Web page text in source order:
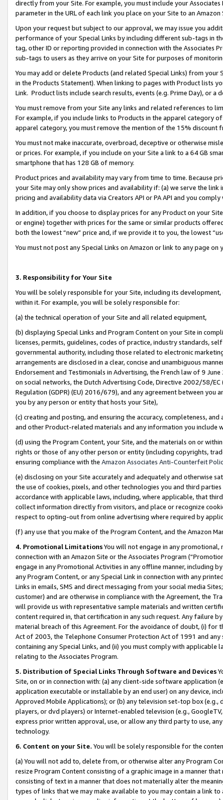
directly from your Site. For example, you must include your
parameter in the URL of each link you place on your Site to an
Upon your request but subject to our approval, we may issue you
performance of your Special Links by including different sub-tags in
tag, other ID or reporting provided in connection with the Associates
sub-tags to users as they arrive on your Site for purposes of
You may add or delete Products (and related Special Links) from
in the Products Statement). When linking to pages with Product lists
Link. Product lists include search results, events (e.g. Prime Day), or a
You must remove from your Site any links and related references to
For example, if you include links to Products in the apparel category
apparel category, you must remove the mention of the 15% discount
You must not make inaccurate, overbroad, deceptive or otherwise
or prices. For example, if you include on your Site a link to a 64 GB
smartphone that has 128 GB of memory.
Product prices and availability may vary from time to time. Because
your Site may only show prices and availability if: (a) we serve the
pricing and availability data via Creators API or PA API and you
In addition, if you choose to display prices for any Product on your
or engine) together with prices for the same or similar products
both the lowest “new” price and, if we provide it to you, the lowest
You must not post any Special Links on Amazon or link to any page
3. Responsibility for Your Site
You will be solely responsible for your Site, including its
within it. For example, you will be solely responsible for:
(a) the technical operation of your Site and all related equipment,
(b) displaying Special Links and Program Content on your Site in
licenses, permits, guidelines, codes of practice, industry standards,
governmental authority, including those related to electronic
arrangements are disclosed in a clear, concise and unambiguous
Endorsement and Testimonials in Advertising, the French law of 9
on social networks, the Dutch Advertising Code, Directive 2002/58/
Regulation (GDPR) (EU) 2016/679), and any agreement between
you by any person or entity that hosts your Site),
(c) creating and posting, and ensuring the accuracy, completeness,
and other Product-related materials and any information you include
(d) using the Program Content, your Site, and the materials on or
rights or those of any other person or entity (including copyrights,
ensuring compliance with the Amazon Associates Anti-Counterfeit
(e) disclosing on your Site accurately and adequately and otherwise
the use of cookies, pixels, and other technologies you and third
accordance with applicable laws, including, where applicable, that
collect information directly from visitors, and place or recognize
respect to opting-out from online advertising where required by
(f) any use that you make of the Program Content, and the Amazon
4. Promotional LimitationsYou will not engage in any
connection with an Amazon Site or the Associates Program
engage in any Promotional Activities in any offline manner, including
any Program Content, or any Special Link in connection with any
Links in emails, SMS and direct messaging from your social media
customer) and are otherwise in compliance with the Agreement, the
will provide us with representative sample materials and written
content required in, that certification in any such request. Any failure
material breach of this Agreement. For the avoidance of doubt, (i) for
Act of 2003, the Telephone Consumer Protection Act of 1991 and
containing any Special Links, and (ii) you must comply with
relating to the Associates Program.
5. Distribution of Special Links Through Software and Devices
Site, on or in connection with: (a) any client-side software application
application executable or installable by an end user) on any device,
Approved Mobile Applications); or (b) any television set-top box
players, or dvd players) or Internet-enabled television (e.g.,
express prior written approval, use, or allow any third party to use,
technology.
6. Content on your Site. You will be solely responsible for the
(a) You will not add to, delete from, or otherwise alter any Program
resize Program Content consisting of a graphic image in a manner
consisting of text in a manner that does not materially alter the
types of links that we may make available to you may contain a link